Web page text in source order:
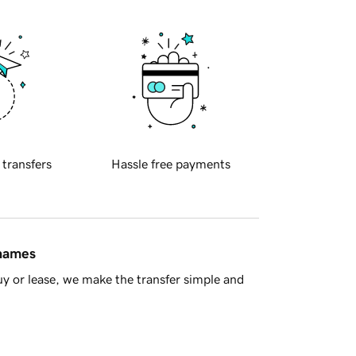
transfers Hassle free payments
or lease, we make the transfer simple and